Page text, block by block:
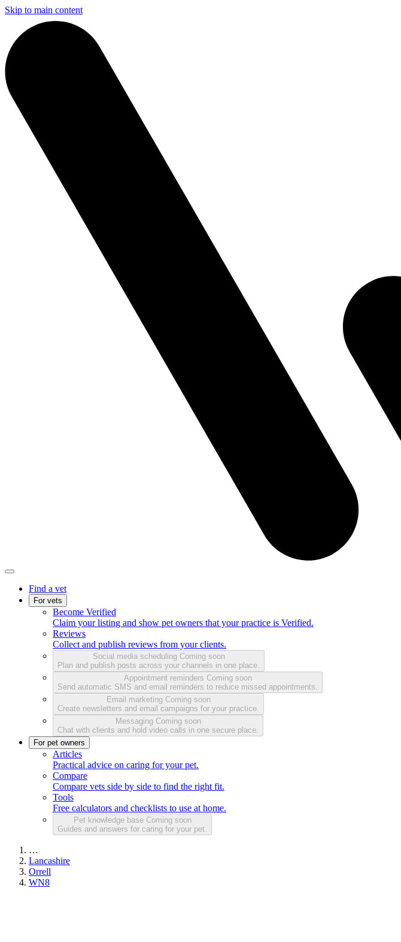
Skip to main content
Find a vet
For vets
Become Verified
Claim your listing and show pet owners that your practice is Verified.
Reviews
Collect and publish reviews from your clients.
Social media scheduling Coming soon
Plan and publish posts across your channels in one place.
Appointment reminders Coming soon
Send automatic SMS and email reminders to reduce missed appointments.
Email marketing Coming soon
Create newsletters and email campaigns for your practice.
Messaging Coming soon
Chat with clients and hold video calls in one secure place.
For pet owners
Articles
Practical advice on caring for your pet.
Compare
Compare vets side by side to find the right fit.
Tools
Free calculators and checklists to use at home.
Pet knowledge base Coming soon
Guides and answers for caring for your pet.
…
Lancashire
Orrell
WN8